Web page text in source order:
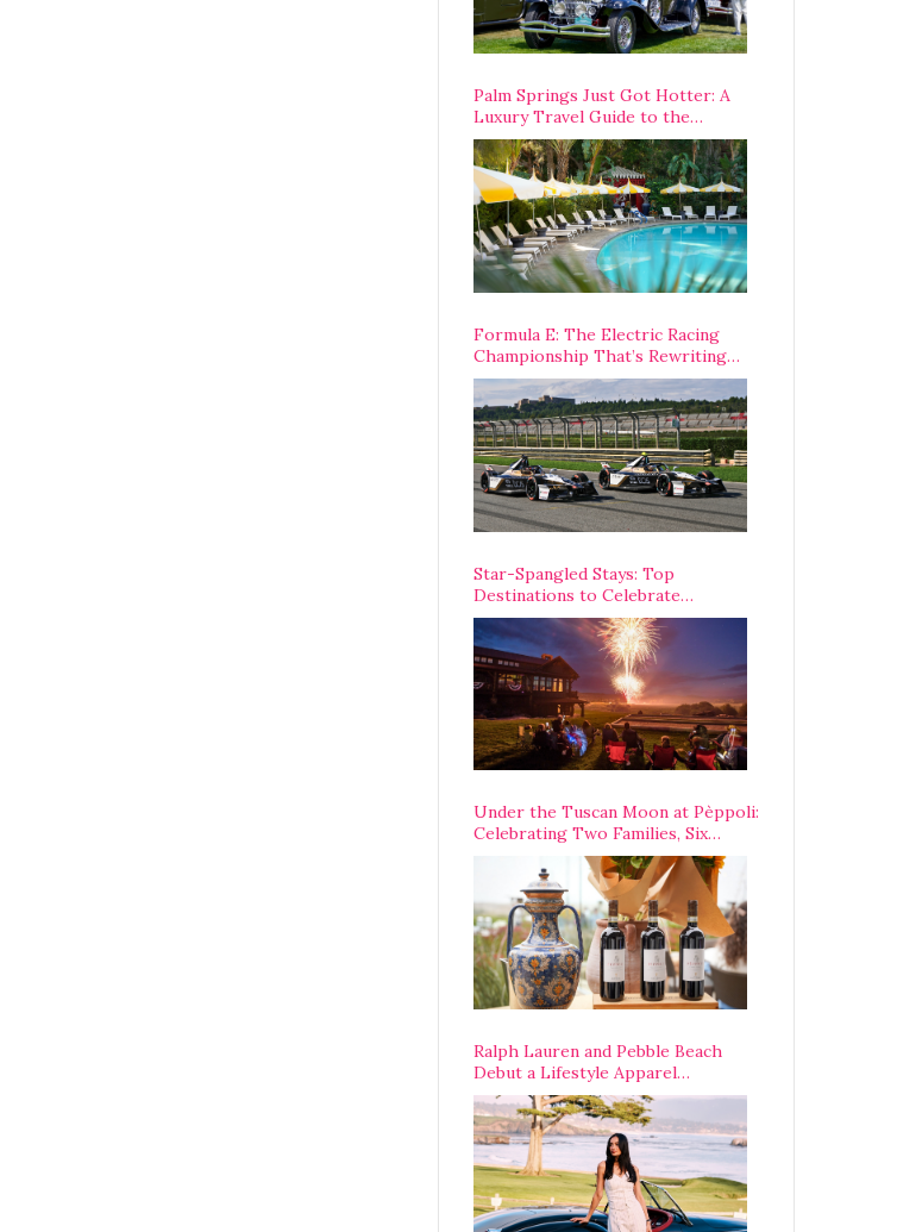
Palm Springs Just Got Hotter: A
Luxury Travel Guide to the
Desert’s Best Stays, Eats, and
Activities
Formula E: The Electric Racing
Championship That’s Rewriting
The Rules of Motorsport
Star-Spangled Stays: Top
Destinations to Celebrate
America’s 250th Anniversary Across
the Country
Under the Tuscan Moon at Pèppoli:
Celebrating Two Families, Six
Centuries, and One Enduring
Ralph Lauren and Pebble Beach
Debut a Lifestyle Apparel
Partnership with an A-List
Opening Weekend